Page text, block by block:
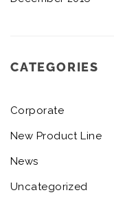
CATEGORIES
Corporate
New Product Line
News
Uncategorized